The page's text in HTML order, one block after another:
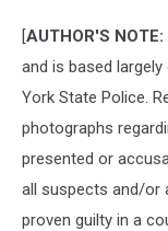
[AUTHOR'S NOTE:
and is based
York State Police.
photographs
presented or
all suspects and/or
proven guilty in a